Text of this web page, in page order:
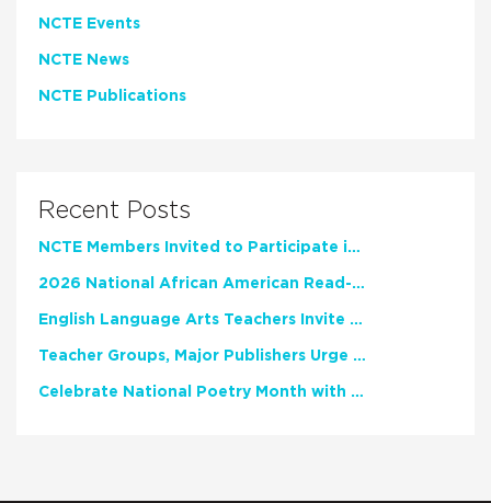
NCTE Events
NCTE News
NCTE Publications
Recent Posts
NCTE Members Invited to Participate in Study of Teacher Experience
2026 National African American Read-In Receives High Marks
English Language Arts Teachers Invite Feedback on Working Framework for Responsible AI Use in Classrooms and Schools
Teacher Groups, Major Publishers Urge Lawmakers to Protect Freedom to Read
Celebrate National Poetry Month with NCTE